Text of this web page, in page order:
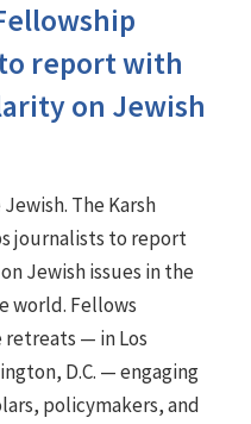
report with
on Jewish
The Karsh
journalists to report
Jewish issues in the
world. Fellows
— in Los
D.C. — engaging
policymakers, and